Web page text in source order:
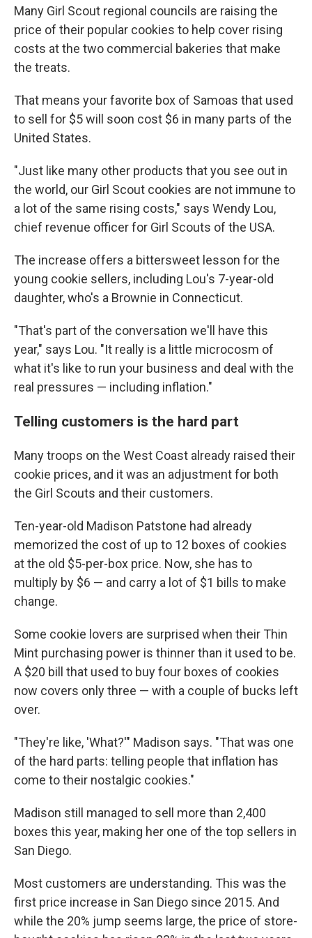
Many Girl Scout regional councils are raising the
price of their popular cookies to help cover rising
costs at the two commercial bakeries that make
the treats.
That means your favorite box of Samoas that used
to sell for $5 will soon cost $6 in many parts of the
United States.
"Just like many other products that you see out in
the world, our Girl Scout cookies are not immune to
a lot of the same rising costs," says Wendy Lou,
chief revenue officer for Girl Scouts of the USA.
The increase offers a bittersweet lesson for the
young cookie sellers, including Lou's 7-year-old
daughter, who's a Brownie in Connecticut.
"That's part of the conversation we'll have this
year," says Lou. "It really is a little microcosm of
what it's like to run your business and deal with the
real pressures — including inflation."
Telling customers is the hard part
Many troops on the West Coast already raised their
cookie prices, and it was an adjustment for both
the Girl Scouts and their customers.
Ten-year-old Madison Patstone had already
memorized the cost of up to 12 boxes of cookies
at the old $5-per-box price. Now, she has to
multiply by $6 — and carry a lot of $1 bills to make
change.
Some cookie lovers are surprised when their Thin
Mint purchasing power is thinner than it used to be.
A $20 bill that used to buy four boxes of cookies
now covers only three — with a couple of bucks left
over.
"They're like, 'What?'" Madison says. "That was one
of the hard parts: telling people that inflation has
come to their nostalgic cookies."
Madison still managed to sell more than 2,400
boxes this year, making her one of the top sellers in
San Diego.
Most customers are understanding. This was the
first price increase in San Diego since 2015. And
while the 20% jump seems large, the price of store-